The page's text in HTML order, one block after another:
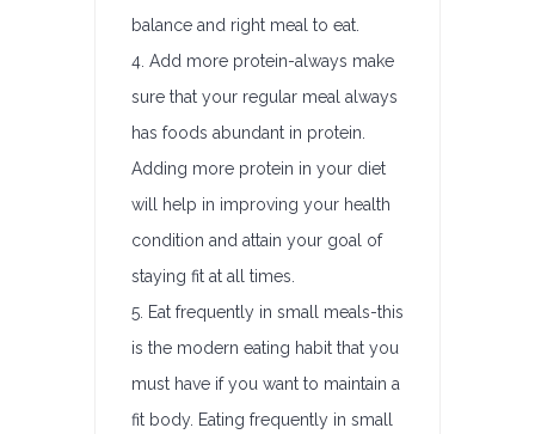
balance and right meal to eat.
4. Add more protein-always make
sure that your regular meal always
has foods abundant in protein.
Adding more protein in your diet
will help in improving your health
condition and attain your goal of
staying fit at all times.
5. Eat frequently in small meals-this
is the modern eating habit that you
must have if you want to maintain a
fit body. Eating frequently in small